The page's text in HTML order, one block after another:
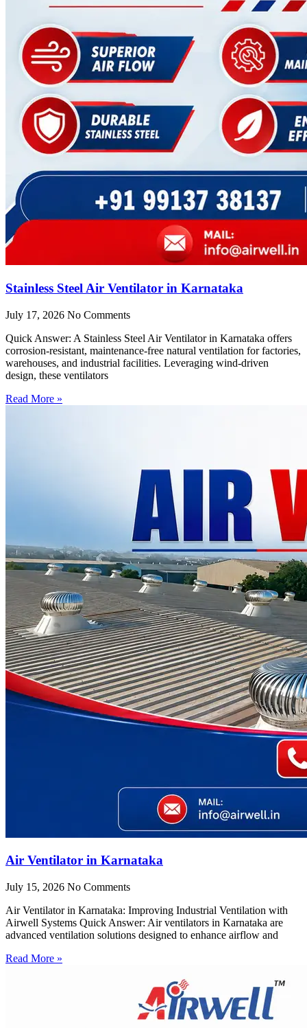
Stainless Steel Air Ventilator in Karnataka
July 17, 2026 No Comments
Quick Answer: A Stainless Steel Air Ventilator in Karnataka offers
corrosion-resistant, maintenance-free natural ventilation for factories,
warehouses, and industrial facilities. Leveraging wind-driven
design, these ventilators
Read More »
Air Ventilator in Karnataka
July 15, 2026 No Comments
Air Ventilator in Karnataka: Improving Industrial Ventilation with
Airwell Systems Quick Answer: Air ventilators in Karnataka are
advanced ventilation solutions designed to enhance airflow and
Read More »